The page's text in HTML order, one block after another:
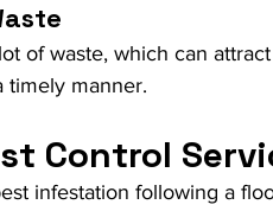
of waste, which can
timely manner.
Control
infestation following a